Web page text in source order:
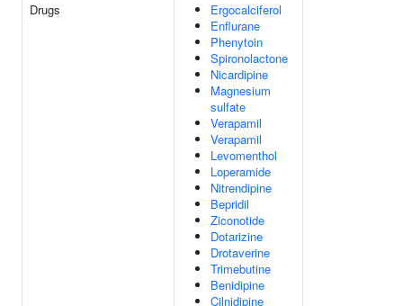
Drugs
Ergocalciferol
Enflurane
Phenytoin
Spironolactone
Nicardipine
Magnesium
sulfate
Verapamil
Verapamil
Levomenthol
Loperamide
Nitrendipine
Bepridil
Ziconotide
Dotarizine
Drotaverine
Trimebutine
Benidipine
Cilnidipine